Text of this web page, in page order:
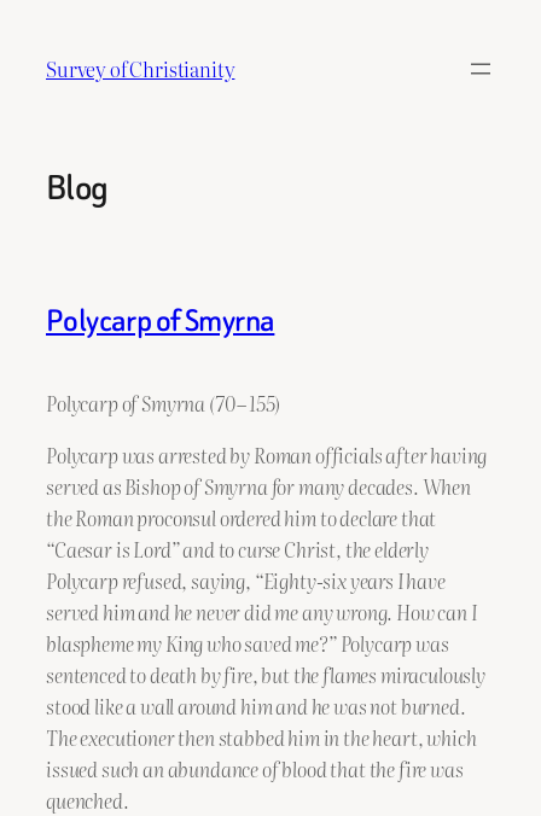
content
Survey of Christianity
Blog
Polycarp of Smyrna
Polycarp of Smyrna (70 – 155)
Polycarp was arrested by Roman officials after having
served as Bishop of Smyrna for many decades. When
the Roman proconsul ordered him to declare that
“Caesar is Lord” and to curse Christ, the elderly
Polycarp refused, saying, “Eighty-six years I have
served him and he never did me any wrong. How can I
blaspheme my King who saved me?” Polycarp was
sentenced to death by fire, but the flames miraculously
stood like a wall around him and he was not burned.
The executioner then stabbed him in the heart, which
issued such an abundance of blood that the fire was
quenched.